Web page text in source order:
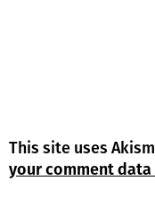
This site uses
your comment